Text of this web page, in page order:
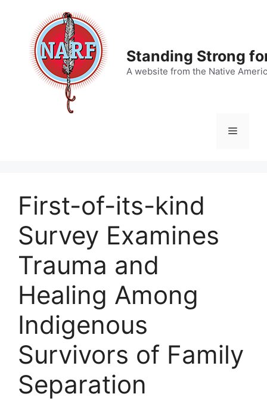
content
Standing Strong
A website from the Native
Menu
First-of-its-kind
Survey Examines
Trauma and
Healing Among
Indigenous
Survivors of Family
Separation